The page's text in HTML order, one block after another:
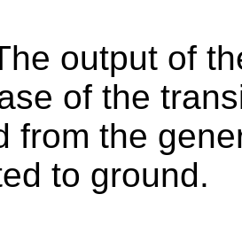
output of
of the
from the
to ground.